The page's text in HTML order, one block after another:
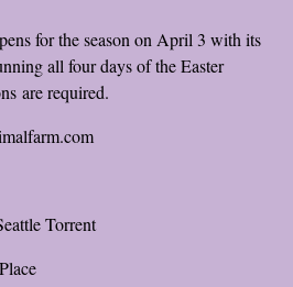
for the season on April 3 with its
all four days of the Easter
are required.
Torrent